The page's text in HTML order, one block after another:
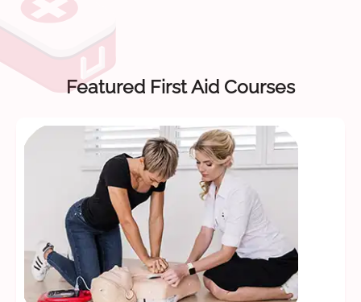
Featured First Aid Courses